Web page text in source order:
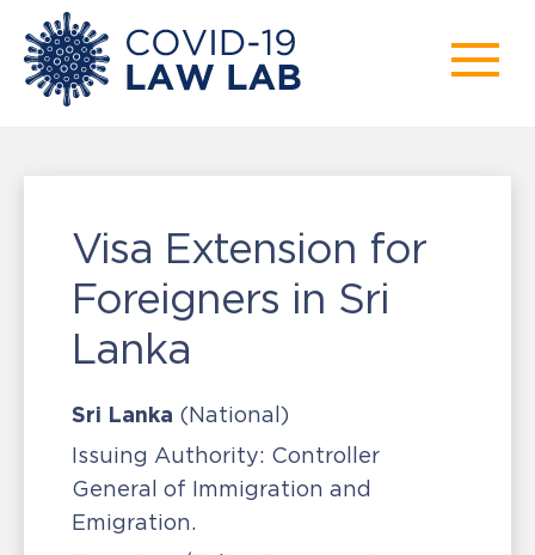
Visa Extension for
Foreigners in Sri
Lanka
Sri Lanka (National)
Issuing Authority: Controller
General of Immigration and
Emigration.